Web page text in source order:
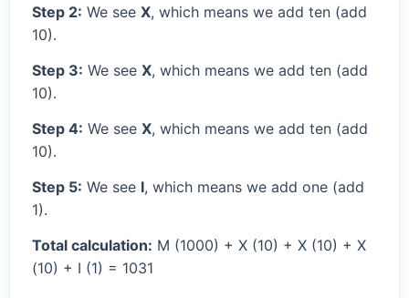
Step 2: We see X, which means we add ten (add
10).
Step 3: We see X, which means we add ten (add
10).
Step 4: We see X, which means we add ten (add
10).
Step 5: We see I, which means we add one (add
1).
Total calculation: M (1000) + X (10) + X (10) + X
(10) + I (1) = 1031